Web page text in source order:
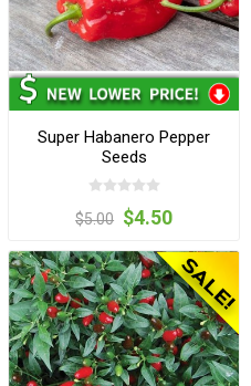
Super Habanero Pepper
Seeds
$5.00 $4.50